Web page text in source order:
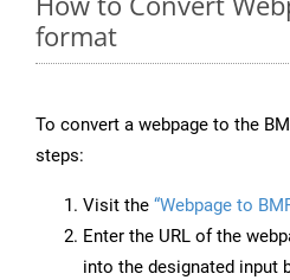
format
To convert a webpage to the
steps:
Visit the “Webpage to
Enter the URL of the
into the designated input